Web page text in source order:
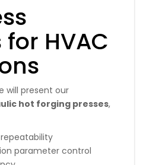
HVAC
will present our
hot forging presses,
parameter control